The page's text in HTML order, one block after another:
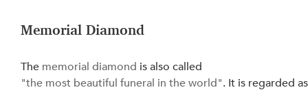
Memorial Diamond
The memorial diamond is also called
"the most beautiful funeral in the world". It is regarded